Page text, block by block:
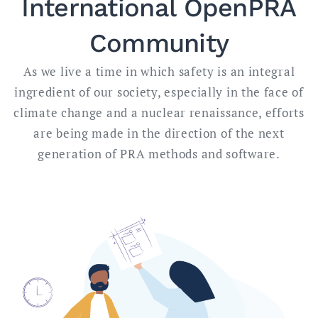
International OpenPRA
Community
As we live a time in which safety is an integral
ingredient of our society, especially in the face of
climate change and a nuclear renaissance, efforts
are being made in the direction of the next
generation of PRA methods and software.